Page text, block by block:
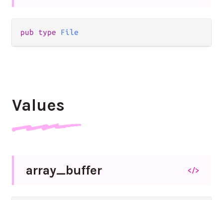
pub type File
Values
array_buffer </>